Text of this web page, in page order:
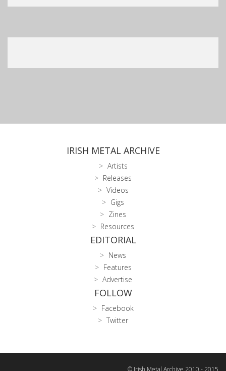
IRISH METAL ARCHIVE
Artists
Releases
Videos
Gigs
Zines
Resources
EDITORIAL
News
Features
Advertise
FOLLOW
Facebook
Twitter